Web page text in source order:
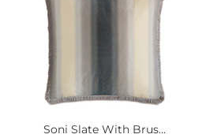
Soni Slate With Brus...